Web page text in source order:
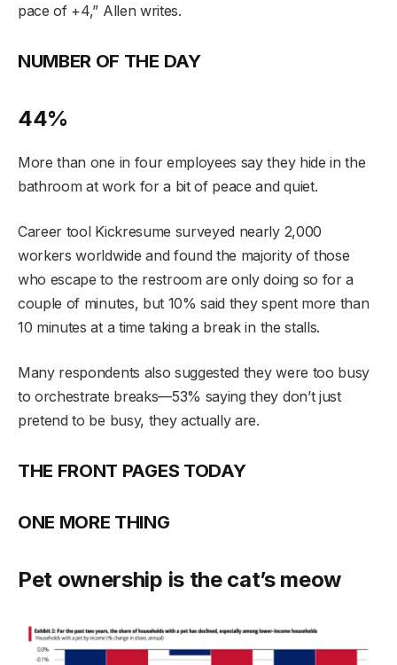
pace of +4,” Allen writes.
NUMBER OF THE DAY
44%
More than one in four employees say they hide in the
bathroom at work for a bit of peace and quiet.
Career tool Kickresume surveyed nearly 2,000
workers worldwide and found the majority of those
who escape to the restroom are only doing so for a
couple of minutes, but 10% said they spent more than
10 minutes at a time taking a break in the stalls.
Many respondents also suggested they were too busy
to orchestrate breaks—53% saying they don’t just
pretend to be busy, they actually are.
THE FRONT PAGES TODAY
ONE MORE THING
Pet ownership is the cat’s meow